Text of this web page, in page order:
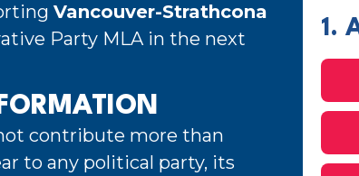
Vancouver-Strathcona
Party MLA in the next
contribute more than
to any political party, its
1.